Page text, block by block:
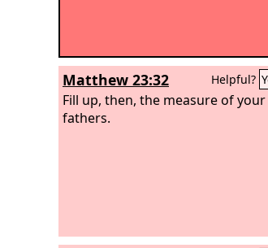
Matthew 23:32 Helpful?
Fill up, then, the measure of your
fathers.